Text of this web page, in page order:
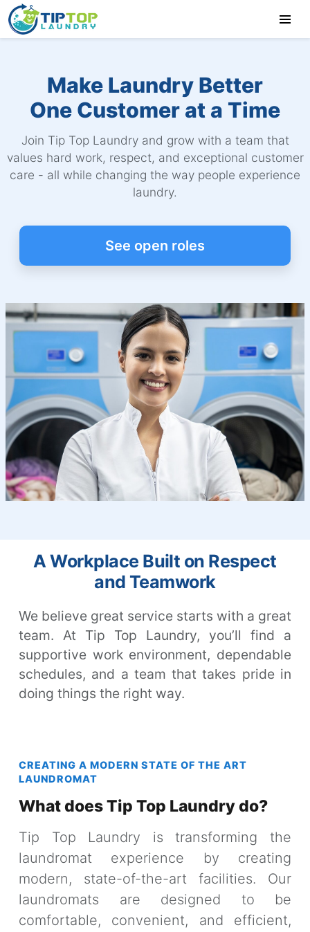
Make Laundry Better
One Customer at a Time
Join Tip Top Laundry and grow with a team that
values hard work, respect, and exceptional customer
care - all while changing the way people experience
laundry.
See open roles
A Workplace Built on Respect
and Teamwork
We believe great service starts with a great
team. At Tip Top Laundry, you’ll find a
supportive work environment, dependable
schedules, and a team that takes pride in
doing things the right way.
CREATING A MODERN STATE OF THE ART
LAUNDROMAT
What does Tip Top Laundry do?
Tip Top Laundry is transforming the
laundromat experience by creating
modern, state-of-the-art facilities. Our
laundromats are designed to be
comfortable, convenient, and efficient,